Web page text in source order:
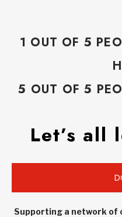
1 OUT OF 5
5 OUT OF 5
Let’s all
Supporting a network of